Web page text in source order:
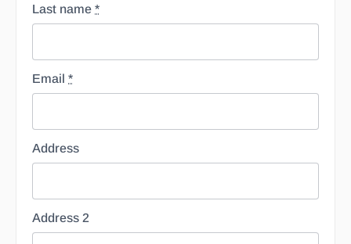
Last name *
Email *
Address
Address 2